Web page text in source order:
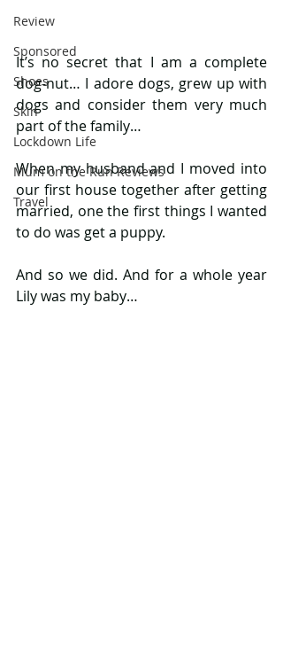
Review
Sponsored
Shoes
Skin
Lockdown Life
Mum on the Run Reviews
Travel
It’s no secret that I am a complete
dog-nut… I adore dogs, grew up with
dogs and consider them very much
part of the family…
When my husband and I moved into
our first house together after getting
married, one the first things I wanted
to do was get a puppy.
And so we did. And for a whole year
Lily was my baby…